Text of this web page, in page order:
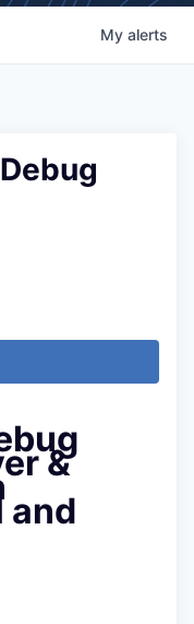
My alerts
&
and